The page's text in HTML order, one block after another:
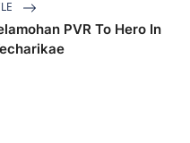
PVR To Hero In